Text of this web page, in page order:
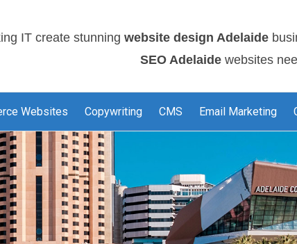
IT create stunning website design Adelaide
SEO Adelaide websites
Websites Copywriting CMS Email Marketing